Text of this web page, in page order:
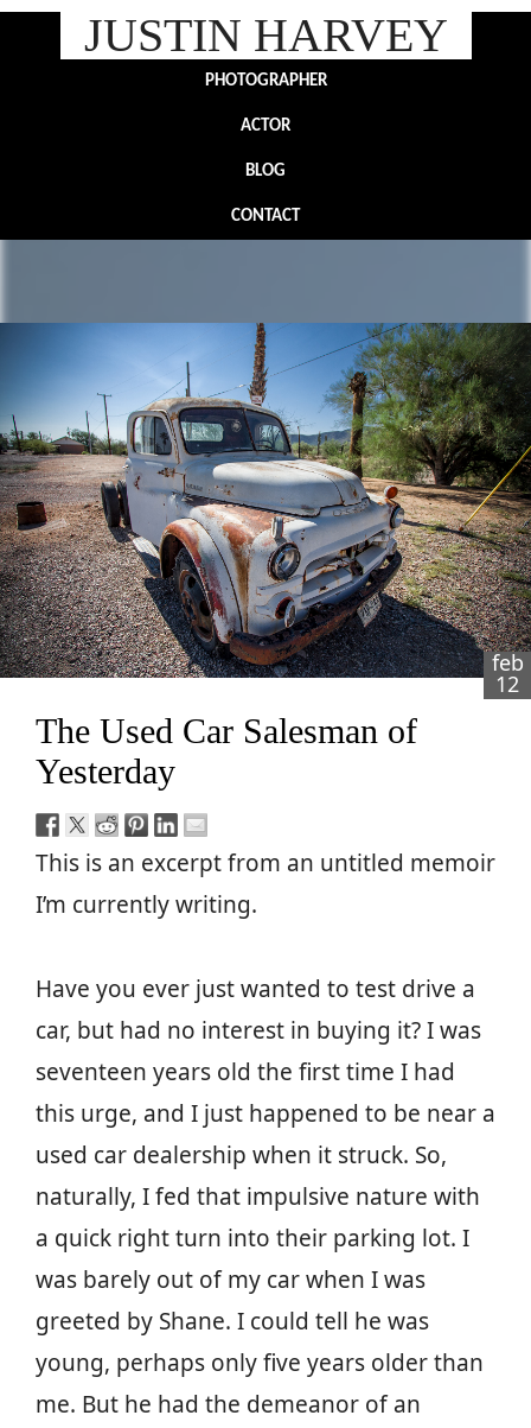
JUSTIN HARVEY
PHOTOGRAPHER
ACTOR
BLOG
CONTACT
The Used Car Salesman of
Yesterday
This is an excerpt from an untitled memoir
I’m currently writing.
Have you ever just wanted to test drive a
car, but had no interest in buying it? I was
seventeen years old the first time I had
this urge, and I just happened to be near a
used car dealership when it struck. So,
naturally, I fed that impulsive nature with
a quick right turn into their parking lot. I
was barely out of my car when I was
greeted by Shane. I could tell he was
young, perhaps only five years older than
me. But he had the demeanor of an
feb
12